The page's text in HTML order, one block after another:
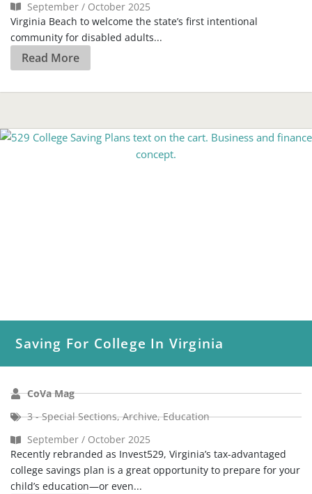
September / October 2025
Virginia Beach to welcome the state’s first intentional
community for disabled adults...
Read More
Saving For College In Virginia
CoVa Mag
3 - Special Sections,Archive,Education
September / October 2025
Recently rebranded as Invest529, Virginia’s tax-advantaged
college savings plan is a great opportunity to prepare for your
child’s education—or even...